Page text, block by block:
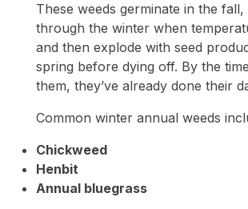
These weeds germinate in the
through the winter when
and then explode with seed
spring before dying off. By the
them, they’ve already done their
Common winter annual weeds
Chickweed
Henbit
Annual bluegrass